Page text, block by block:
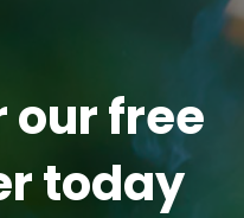
our free
today